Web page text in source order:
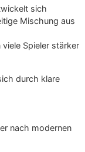
sich
Mischung aus
Spieler stärker
durch klare
nach modernen